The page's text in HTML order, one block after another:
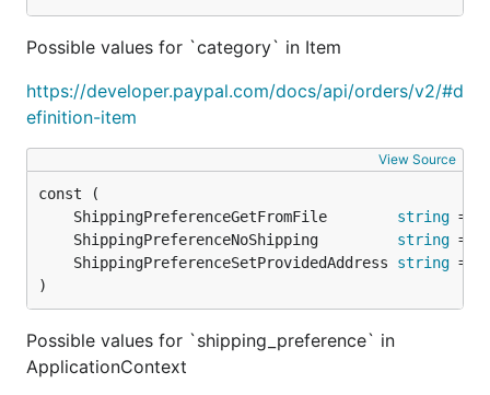
Possible values for `category` in Item
https://developer.paypal.com/docs/api/orders/v2/#d
efinition-item
View Source
	ShippingPreferenceGetFromFile
string
	ShippingPreferenceNoShipping
string
	ShippingPreferenceSetProvidedAddress
string
)
Possible values for `shipping_preference` in
ApplicationContext